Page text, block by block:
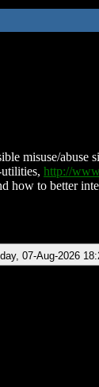
misuse/
http://
how to better
07-Aug-2026